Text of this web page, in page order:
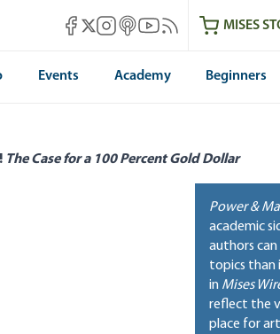
Mises Facebook
Mises X
Mises Instagram
Mises itunes
Mises Youtube
Mises RSS feed
MISES
Events Academy Beginners
The Case for a 100 Percent Gold Dollar
Power &
academic
authors
topics than
in Mises
reflect the
place for